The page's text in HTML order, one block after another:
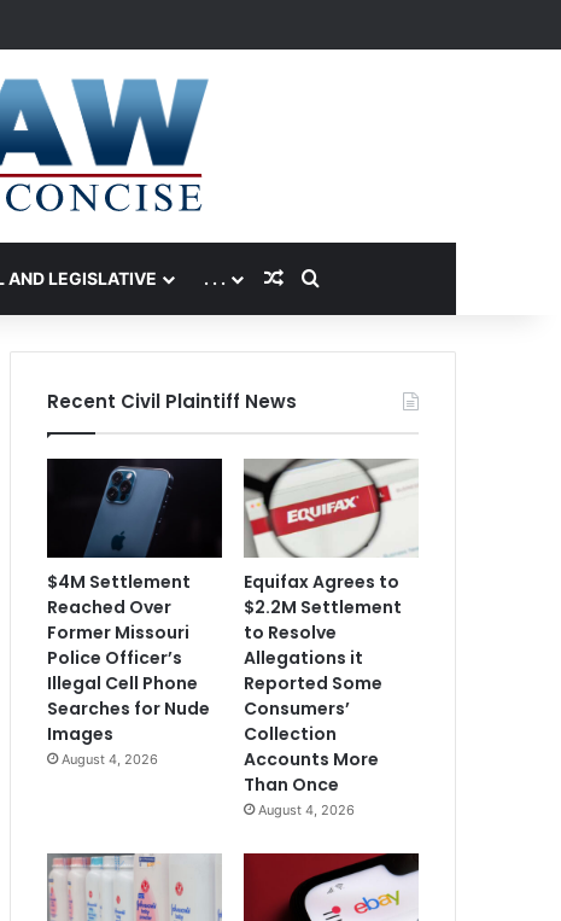
AND LEGISLATIVE . . . Random Article
Search for
Recent Civil Plaintiff News
$4M Settlement
Reached Over
Former Missouri
Police Officer’s
Illegal Cell Phone
Searches for Nude
Images
August 4, 2026
Equifax Agrees to
$2.2M Settlement
to Resolve
Allegations it
Reported Some
Consumers’
Collection
Accounts More
Than Once
August 4, 2026